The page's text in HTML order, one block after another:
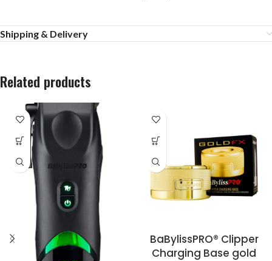
Shipping & Delivery
Related products
BaBylissPRO® Clipper
Charging Base gold